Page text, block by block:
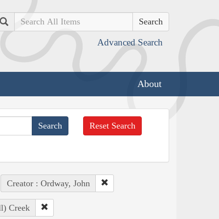
Search
Advanced Search
About
Reset Search
Creator : Ordway, John
Creek